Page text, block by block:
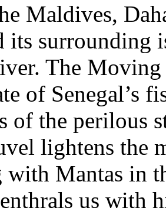
Maldives,
its surrounding
The Moving
of Senegal’s
of the perilous
lightens the
with Mantas in
us with